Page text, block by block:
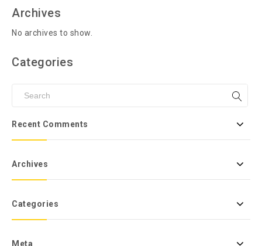
Archives
No archives to show.
Categories
Recent Comments
Archives
Categories
Meta